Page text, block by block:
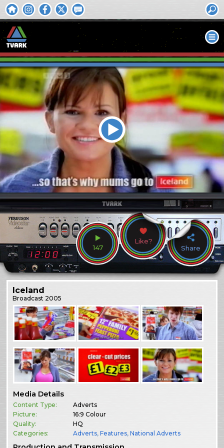
147
Like?
Share
Iceland
Broadcast 2005
Media Details
Content Type:
Adverts
Picture:
16:9 Colour
Quality:
HQ
Categories:
Adverts,Features,National Adverts